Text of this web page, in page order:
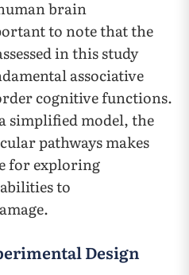
brain
to note that the
in this study
associative
cognitive functions.
simplified model, the
pathways makes
for exploring
to
Design